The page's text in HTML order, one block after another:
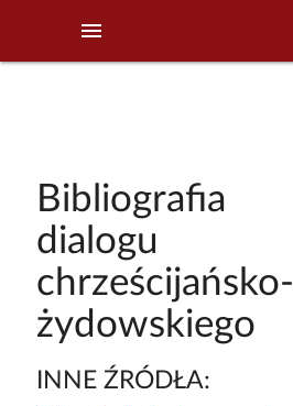
menu
Bibliografia
dialogu
chrześcijańsko-
żydowskiego
INNE ŹRÓDŁA: